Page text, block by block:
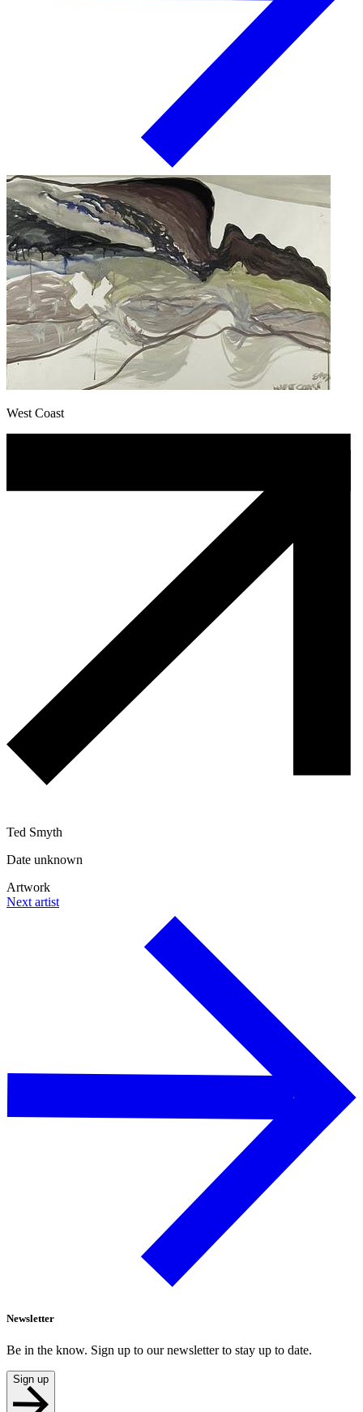
West Coast
Ted Smyth
Date unknown
Artwork
Next artist
Newsletter
Be in the know. Sign up to our newsletter to stay up to date.
Sign up